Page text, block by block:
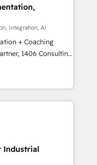
らお気軽にお問い合わ
processes and meet
complementary
into 4
integrations,
talents, skills,
digital
Integration, AI
+ Coaching
transform how
don't just build your
to own it, then stay
Alignment +
& Data
Industrial